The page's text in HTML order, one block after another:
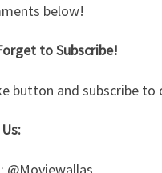
below!
to Subscribe!
button and subscribe to
@Moviewallas